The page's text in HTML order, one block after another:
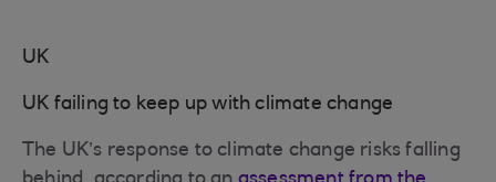
UK
UK failing to keep up with climate change
The UK’s response to climate change risks falling